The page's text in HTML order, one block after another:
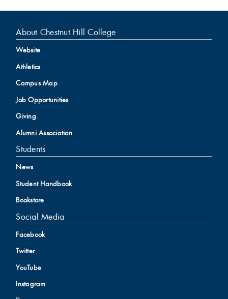
About Chestnut Hill College
Website
Athletics
Campus Map
Job Opportunities
Giving
Alumni Association
Students
News
Student Handbook
Bookstore
Social Media
Facebook
Twitter
YouTube
Instagram